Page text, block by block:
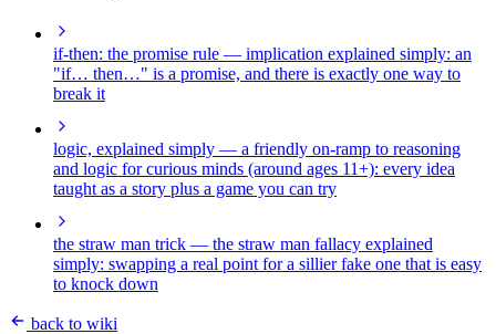
if-then: the promise rule — implication explained simply: an
"if… then…" is a promise, and there is exactly one way to
break it
logic, explained simply — a friendly on-ramp to reasoning
and logic for curious minds (around ages 11+): every idea
taught as a story plus a game you can try
the straw man trick — the straw man fallacy explained
simply: swapping a real point for a sillier fake one that is easy
to knock down
back to wiki